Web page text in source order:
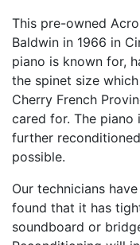
This pre-owned
Baldwin in 1966 in
piano is known for,
the spinet size
Cherry French
cared for. The
further
possible.
Our technicians
found that it has
soundboard or